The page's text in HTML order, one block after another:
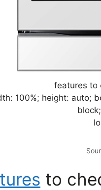
features to
100%; height: auto;
to